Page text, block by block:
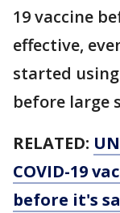
19 vaccine
effective,
started
before large
RELATED:
COVID-19
before it's